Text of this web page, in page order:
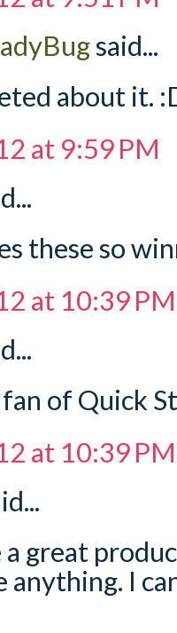
said...
about it.
at 9:59 PM
these so
at 10:39 PM
of Quick
at 10:39 PM
a great
anything. I